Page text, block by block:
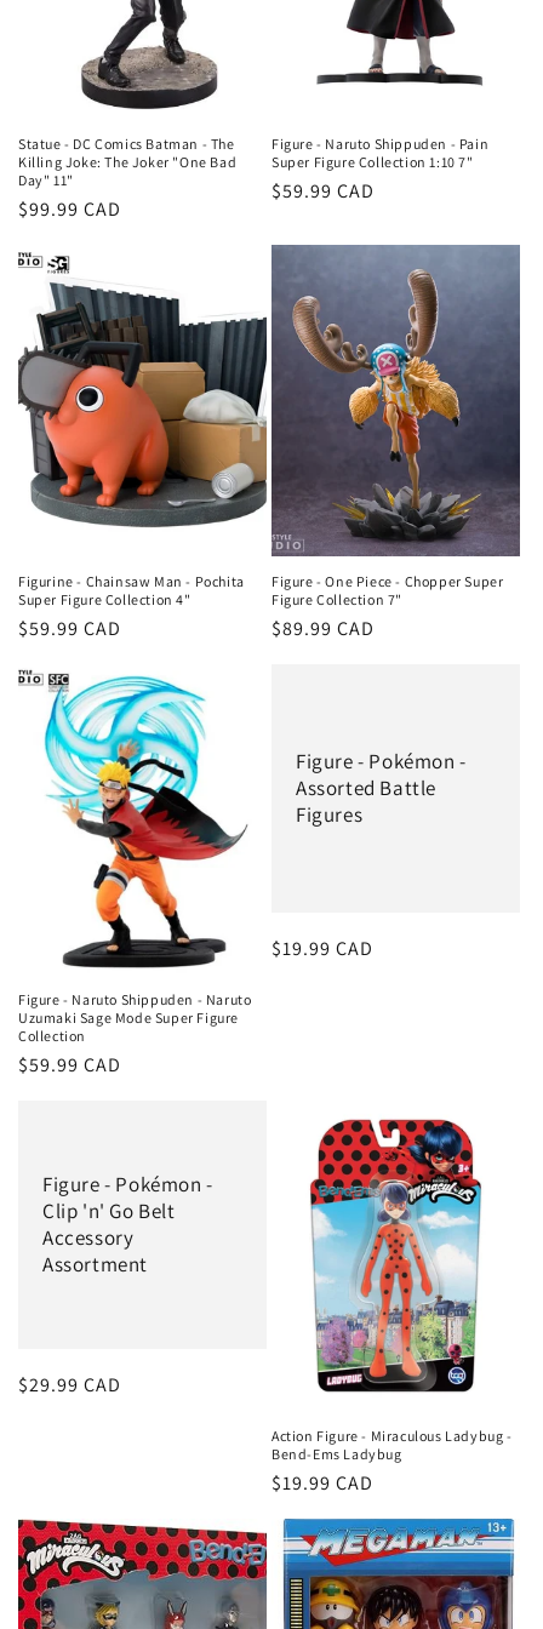
:
Statue - DC Comics Batman - The
Killing Joke: The Joker "One Bad
Day" 11"
Regular
$99.99 CAD
Figure - Naruto Shippuden - Pain
Super Figure Collection 1:10 7"
Regular
$59.99 CAD
Figurine - Chainsaw Man - Pochita
Super Figure Collection 4"
Regular
$59.99 CAD
Figure - One Piece - Chopper Super
Figure Collection 7"
Regular
$89.99 CAD
Figure - Naruto Shippuden - Naruto
Uzumaki Sage Mode Super Figure
Collection
Regular
$59.99 CAD
Figure - Pokémon -
Assorted Battle
Figures
Regular
$19.99 CAD
Figure - Pokémon -
Clip 'n' Go Belt
Accessory
Assortment
Regular
$29.99 CAD
Action Figure - Miraculous Ladybug -
Bend-Ems Ladybug
Regular
$19.99 CAD